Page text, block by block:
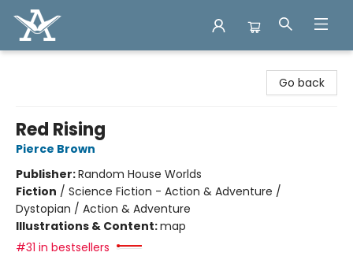
Go back
Red Rising
Pierce Brown
Publisher:Random House Worlds
Fiction / Science Fiction - Action & Adventure /
Dystopian / Action & Adventure
Illustrations & Content:map
#31 in bestsellers